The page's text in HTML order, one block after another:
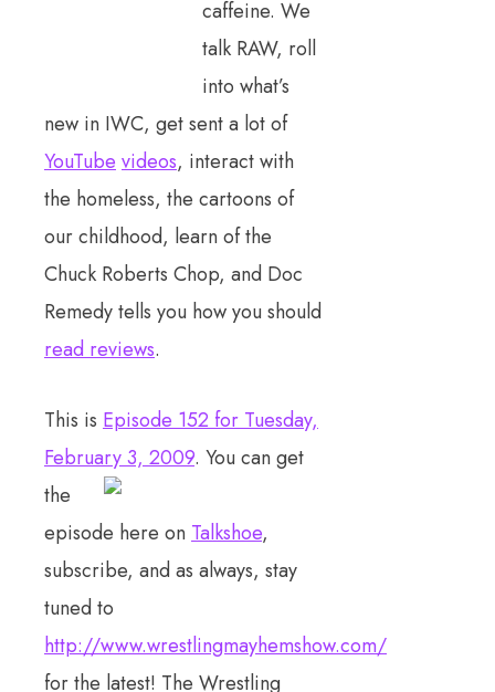
caffeine. We
talk RAW, roll
into what’s
new in IWC, get sent a lot of
YouTube videos, interact with
the homeless, the cartoons of
our childhood, learn of the
Chuck Roberts Chop, and Doc
Remedy tells you how you should
read reviews.
This is Episode 152 for Tuesday,
February 3, 2009. You can get
the
episode here on Talkshoe,
subscribe, and as always, stay
tuned to
http://www.wrestlingmayhemshow.com/
for the latest! The Wrestling